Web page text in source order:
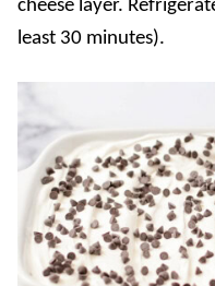
cheese layer.
least 30 minutes).